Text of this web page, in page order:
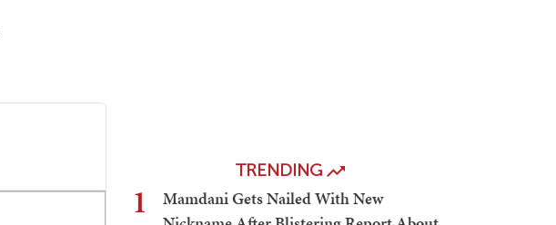
TRENDING
1
Mamdani Gets Nailed With New